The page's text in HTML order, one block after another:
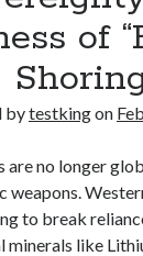
Breakthrough
Advances in
Drives Energy
of
bytestkingon
are no longer
weapons.
to break
like